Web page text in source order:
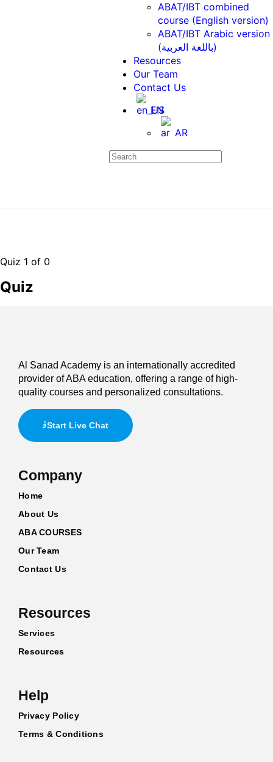
ABAT/IBT combined
course (English version)
ABAT/IBT Arabic version
(باللغة العربية)
Resources
Our Team
Contact Us
EN
AR
Quiz 1 of 0
Quiz
Al Sanad Academy is an internationally accredited
provider of ABA education, offering a range of high-
quality courses and personalized consultations.
Start Live Chat
Company
Home
About Us
ABA COURSES
Our Team
Contact Us
Resources
Services
Resources
Help
Privacy Policy
Terms & Conditions